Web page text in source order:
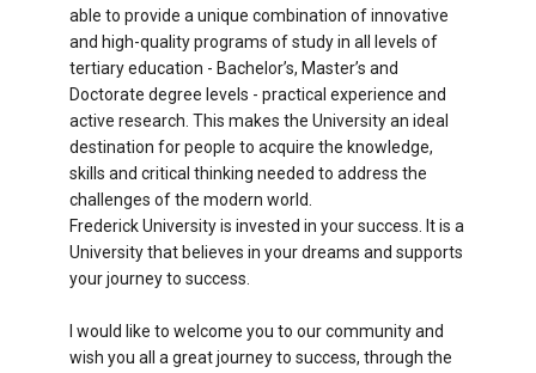
able to provide a unique combination of innovative
and high-quality programs of study in all levels of
tertiary education - Bachelor’s, Master’s and
Doctorate degree levels - practical experience and
active research. This makes the University an ideal
destination for people to acquire the knowledge,
skills and critical thinking needed to address the
challenges of the modern world.
Frederick University is invested in your success. It is a
University that believes in your dreams and supports
your journey to success.
I would like to welcome you to our community and
wish you all a great journey to success, through the